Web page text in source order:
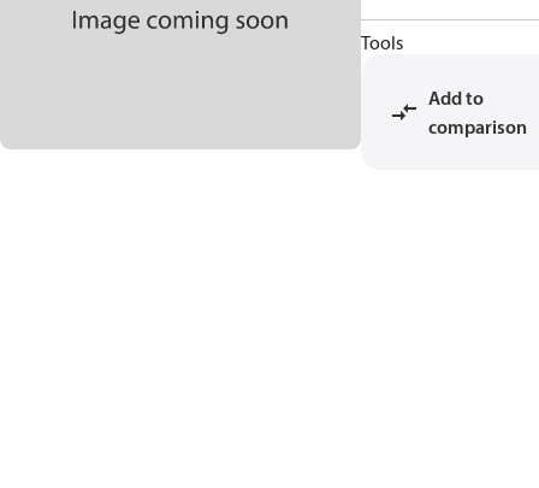
Tools
Add to
comparison